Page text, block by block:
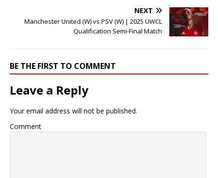
NEXT
Manchester United (W) vs PSV (W) | 2025 UWCL
Qualification Semi-Final Match
BE THE FIRST TO COMMENT
Leave a Reply
Your email address will not be published.
Comment